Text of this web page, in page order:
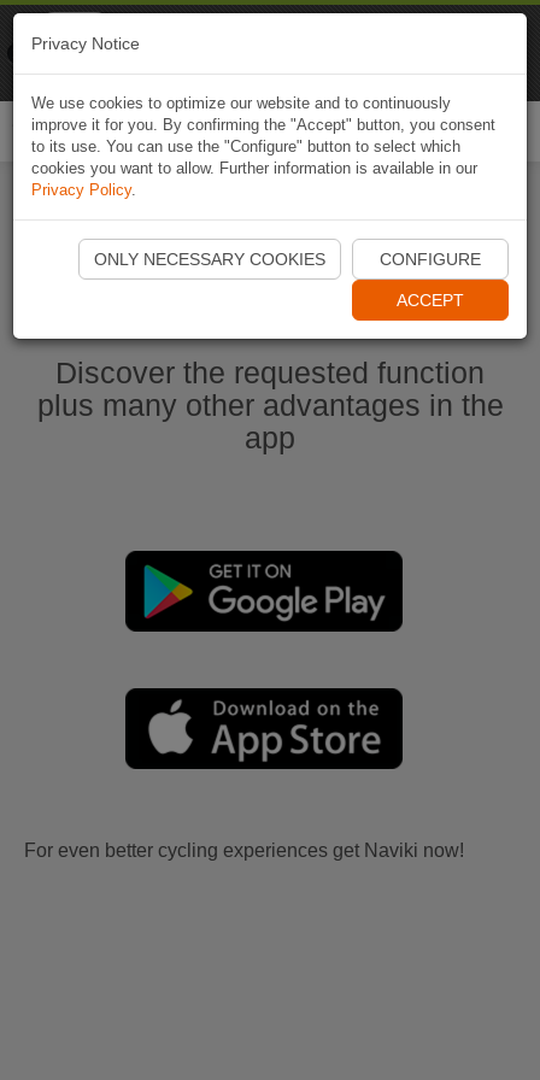
Start Naviki App
Discover the requested function
plus many other advantages in the
app
For even better cycling experiences get Naviki now!
Privacy Notice
We use cookies to optimize our website and to continuously
improve it for you. By confirming the "Accept" button, you consent
to its use. You can use the "Configure" button to select which
cookies you want to allow. Further information is available in our
Privacy Policy.
ONLY NECESSARY COOKIES CONFIGURE
ACCEPT
Naviki